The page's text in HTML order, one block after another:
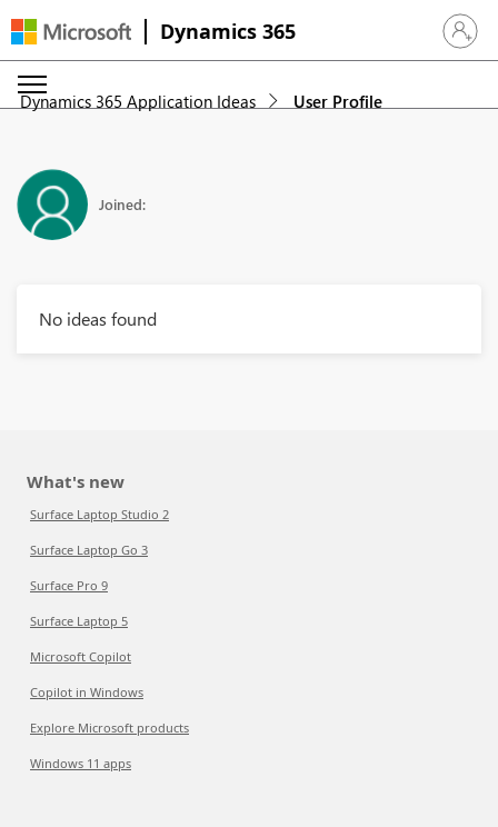
Dynamics 365 Sign in
Dynamics 365 Application Ideas User Profile
Joined:
No ideas found
What's new
Surface Laptop Studio 2
Surface Laptop Go 3
Surface Pro 9
Surface Laptop 5
Microsoft Copilot
Copilot in Windows
Explore Microsoft products
Windows 11 apps